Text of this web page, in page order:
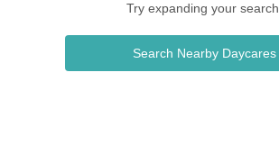
Try expanding your search.
Search Nearby Daycares